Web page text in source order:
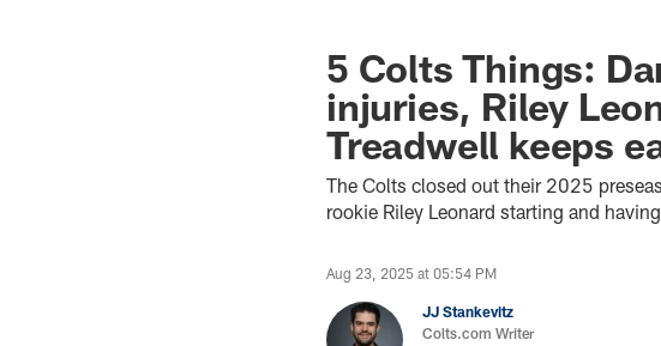
5 Colts Things:
injuries, Riley
Treadwell keeps
The Colts closed out their 2025
rookie Riley Leonard starting and
Aug 23, 2025 at 05:54 PM
JJ Stankevitz
Colts.com Writer